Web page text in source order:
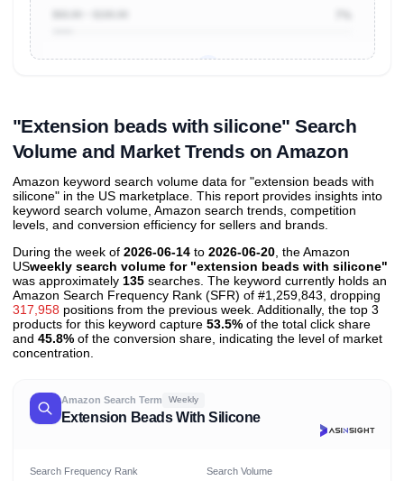
"Extension beads with silicone" Search
Volume and Market Trends on Amazon
Amazon keyword search volume data for "extension beads with
silicone" in the US marketplace. This report provides insights into
keyword search volume, Amazon search trends, competition
levels, and conversion efficiency for sellers and brands.
During the week of 2026-06-14 to 2026-06-20 , the Amazon
USweekly search volume for "extension beads with silicone"
was approximately 135 searches. The keyword currently holds an
Amazon Search Frequency Rank (SFR) of #1,259,843, dropping
317,958 positions from the previous week. Additionally, the top 3
products for this keyword capture 53.5% of the total click share
and 45.8% of the conversion share, indicating the level of market
concentration.
Amazon Search Term Weekly
Extension Beads With Silicone
Search Frequency Rank Search Volume